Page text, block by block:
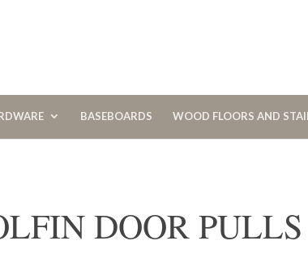
BASEBOARDS WOOD FLOORS AND
DOOR PULLS